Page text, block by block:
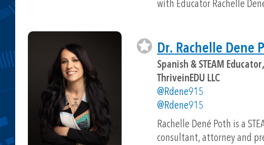
with Educator Rachelle
Dr. Rachelle Dene
Spanish & STEAM
ThriveinEDU LLC
@Rdene915
@Rdene915
Rachelle Dené Poth is a
consultant, attorney and